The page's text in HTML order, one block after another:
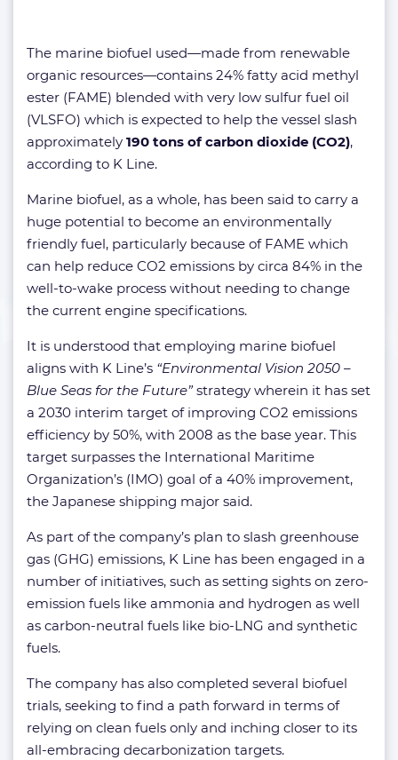
The marine biofuel used—made from renewable
organic resources—contains 24% fatty acid methyl
ester (FAME) blended with very low sulfur fuel oil
(VLSFO) which is expected to help the vessel slash
approximately 190 tons of carbon dioxide (CO2),
according to K Line.
Marine biofuel, as a whole, has been said to carry a
huge potential to become an environmentally
friendly fuel, particularly because of FAME which
can help reduce CO2 emissions by circa 84% in the
well-to-wake process without needing to change
the current engine specifications.
It is understood that employing marine biofuel
aligns with K Line’s “Environmental Vision 2050 –
Blue Seas for the Future”strategy wherein it has set
a 2030 interim target of improving CO2 emissions
efficiency by 50%, with 2008 as the base year. This
target surpasses the International Maritime
Organization’s (IMO) goal of a 40% improvement,
the Japanese shipping major said.
As part of the company’s plan to slash greenhouse
gas (GHG) emissions, K Line has been engaged in a
number of initiatives, such as setting sights on zero-
emission fuels like ammonia and hydrogen as well
as carbon-neutral fuels like bio-LNG and synthetic
fuels.
The company has also completed several biofuel
trials, seeking to find a path forward in terms of
relying on clean fuels only and inching closer to its
all-embracing decarbonization targets.